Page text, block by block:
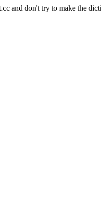
and don't try to make the